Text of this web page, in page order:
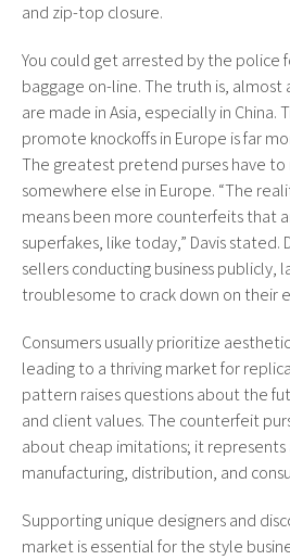
and zip-top closure.
You could get arrested by the police
baggage on-line. The truth is, almost
are made in Asia, especially in China.
promote knockoffs in Europe is far
The greatest pretend purses have
somewhere else in Europe. “The
means been more counterfeits that
superfakes, like today,” Davis
sellers conducting business publicly,
troublesome to crack down on their
Consumers usually prioritize
leading to a thriving market for
pattern raises questions about the
and client values. The counterfeit
about cheap imitations; it
manufacturing, distribution, and
Supporting unique designers and
market is essential for the style